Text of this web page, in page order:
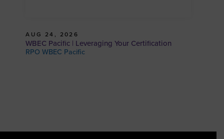
AUG 24, 2026
WBEC Pacific | Leveraging Your Certification
RPO WBEC Pacific